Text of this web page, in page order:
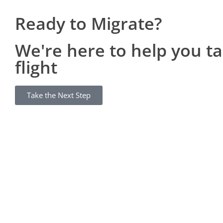
Ready to Migrate?
We're here to help you
flight
Take the Next Step